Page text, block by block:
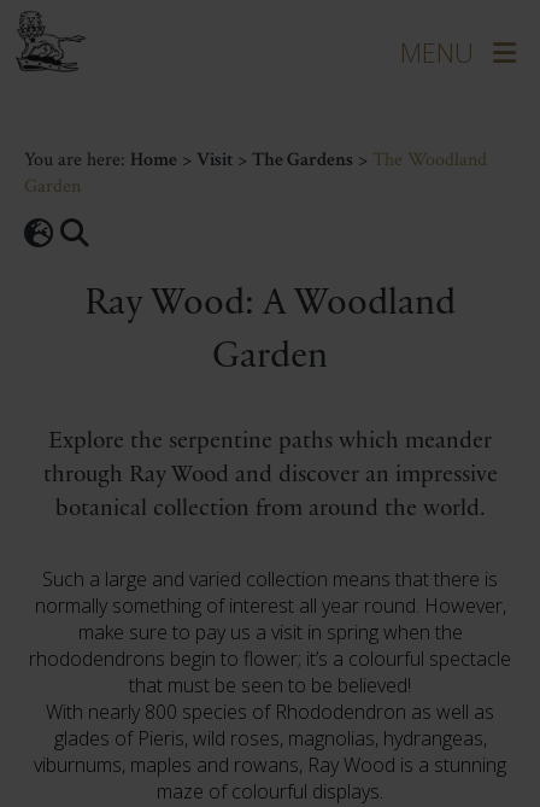
You are here: Home > Visit > The Gardens > The Woodland
Garden
Ray Wood: A Woodland
Garden
Explore the serpentine paths which meander
through Ray Wood and discover an impressive
botanical collection from around the world.
Such a large and varied collection means that there is
normally something of interest all year round. However,
make sure to pay us a visit in spring when the
rhododendrons begin to flower; it’s a colourful spectacle
that must be seen to be believed!
With nearly 800 species of Rhododendron as well as
glades of Pieris, wild roses, magnolias, hydrangeas,
viburnums, maples and rowans, Ray Wood is a stunning
maze of colourful displays.